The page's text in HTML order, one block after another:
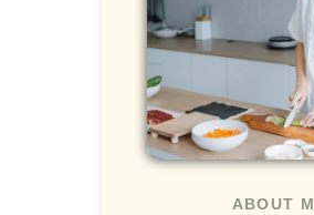
ABOUT